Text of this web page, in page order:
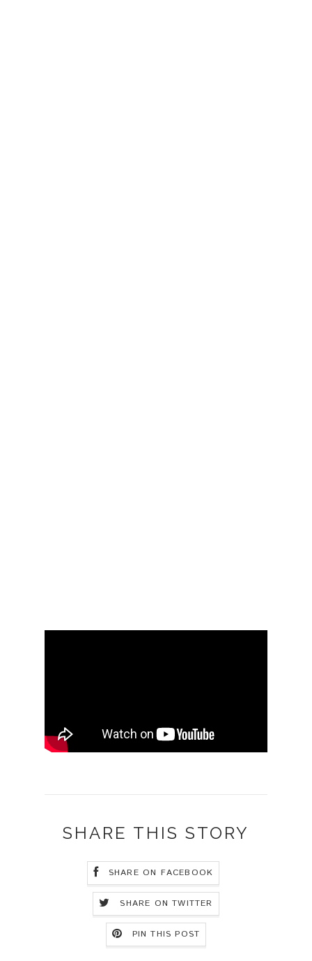
SHARE THIS STORY
SHARE ON FACEBOOK
SHARE ON TWITTER
PIN THIS POST